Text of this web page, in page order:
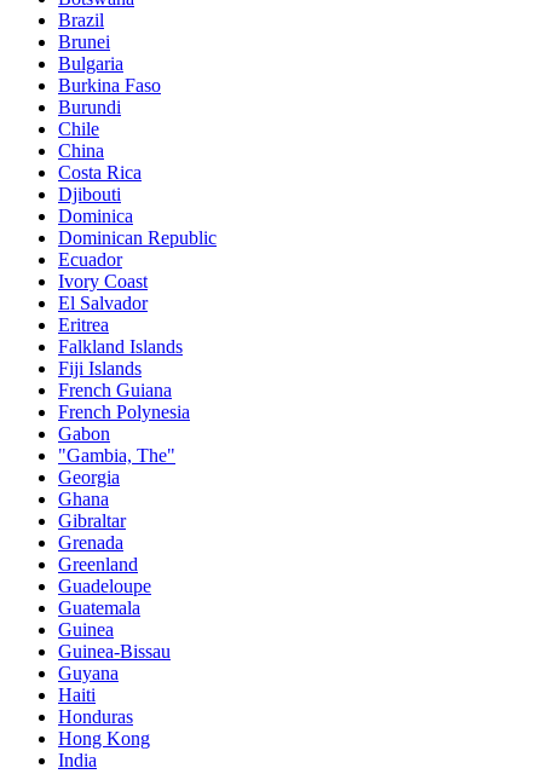
Brazil
Brunei
Bulgaria
Burkina Faso
Burundi
Chile
China
Costa Rica
Djibouti
Dominica
Dominican Republic
Ecuador
Ivory Coast
El Salvador
Eritrea
Falkland Islands
Fiji Islands
French Guiana
French Polynesia
Gabon
"Gambia, The"
Georgia
Ghana
Gibraltar
Grenada
Greenland
Guadeloupe
Guatemala
Guinea
Guinea-Bissau
Guyana
Haiti
Honduras
Hong Kong
India